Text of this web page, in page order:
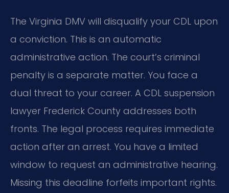
The Virginia DMV will disqualify your CDL upon
a conviction. This is an automatic
administrative action. The court’s criminal
penalty is a separate matter. You face a
dual threat to your career. A CDL suspension
lawyer Frederick County addresses both
fronts. The legal process requires immediate
action after an arrest. You have a limited
window to request an administrative hearing.
Missing this deadline forfeits important rights.